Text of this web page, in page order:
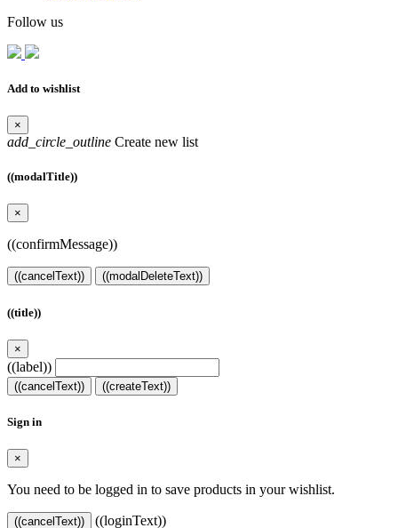
Follow us
Add to wishlist
×
add_circle_outline Create new list
((modalTitle))
×
((confirmMessage))
((cancelText)) ((modalDeleteText))
((title))
×
((label))
((cancelText)) ((createText))
Sign in
×
You need to be logged in to save products in your wishlist.
((cancelText)) ((loginText))